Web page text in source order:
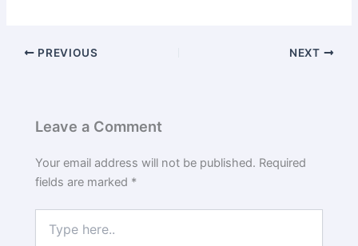
PREVIOUS NEXT
Leave a Comment
Your email address will not be published. Required
fields are marked *
here..